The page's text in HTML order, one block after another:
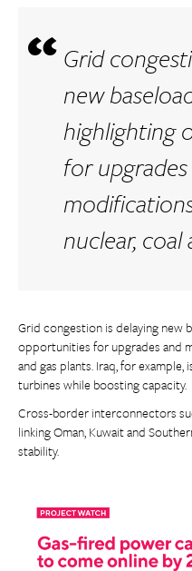
Grid
new
highlighting
for
nuclear, coal
Grid congestion is delaying new
opportunities for upgrades and
and gas plants. Iraq, for
turbines while boosting capacity.
Cross-border interconnectors
linking Oman, Kuwait and
stability.